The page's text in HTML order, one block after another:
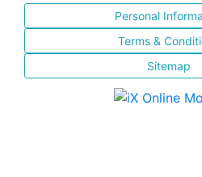
Personal
Terms &
Sitemap